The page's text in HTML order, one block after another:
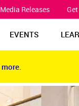
Media Releases
EVENTS